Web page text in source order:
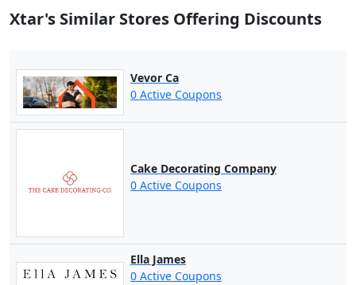
Xtar's Similar Stores Offering Discounts
Vevor Ca
0 Active Coupons
Cake Decorating Company
0 Active Coupons
Ella James
0 Active Coupons